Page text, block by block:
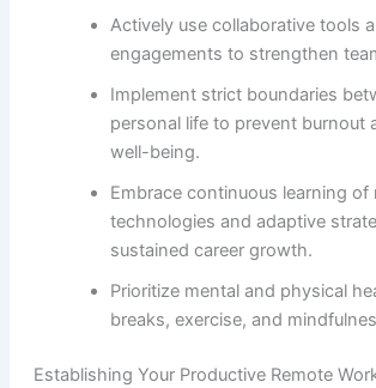
Actively use collaborative tools
engagements to strengthen
Implement strict boundaries
personal life to prevent burnout
well-being.
Embrace continuous learning of
technologies and adaptive
sustained career growth.
Prioritize mental and physical
breaks, exercise, and
Establishing Your Productive Remote